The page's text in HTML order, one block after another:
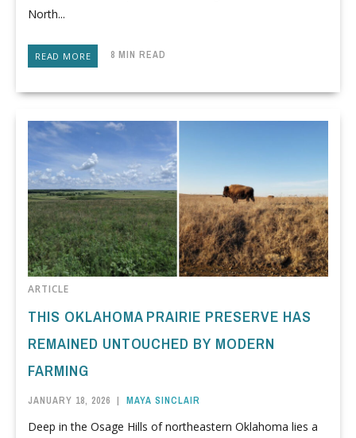
North...
READ MORE 8 MIN READ
ARTICLE
THIS OKLAHOMA PRAIRIE PRESERVE HAS
REMAINED UNTOUCHED BY MODERN
FARMING
JANUARY 18, 2026 | MAYA SINCLAIR
Deep in the Osage Hills of northeastern Oklahoma lies a